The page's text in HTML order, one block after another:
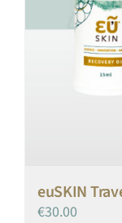
euSKIN
€30.00